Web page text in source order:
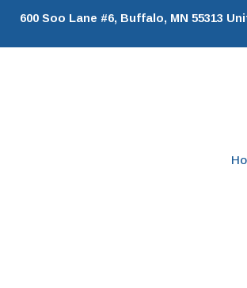
600 Soo Lane #6, Buffalo, MN 55313